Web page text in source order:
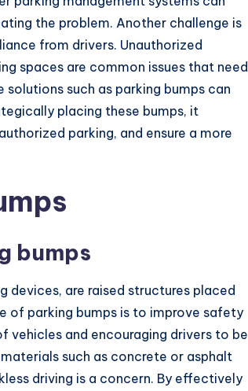
the problem. Another challenge is
from drivers. Unauthorized
spaces are common issues that need
such as parking bumps can
placing these bumps, it
parking, and ensure a more
bumps
devices, are raised structures placed
of parking bumps is to improve safety
vehicles and encouraging drivers to be
such as concrete or asphalt
driving is a concern. By effectively